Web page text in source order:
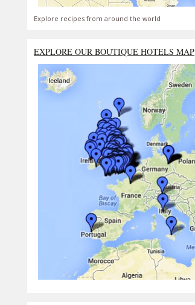
Explore recipes from around the world
EXPLORE OUR BOUTIQUE HOTELS MAP